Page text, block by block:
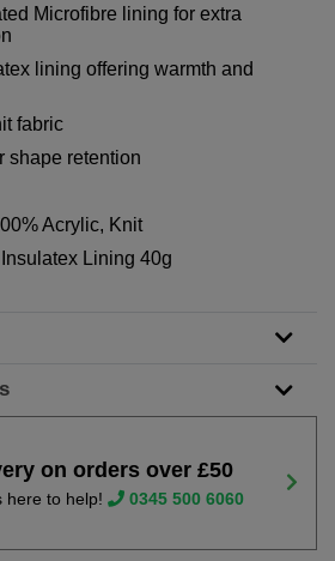
Microfibre lining for extra
lining offering warmth and
fabric
shape retention
Acrylic, Knit
Insulatex Lining 40g
on orders over £50
here to help! 0345 500 6060